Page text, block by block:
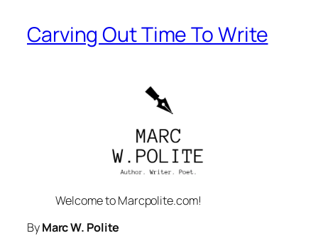
Carving Out Time To Write
Welcome to Marcpolite.com!
ByMarc W. Polite